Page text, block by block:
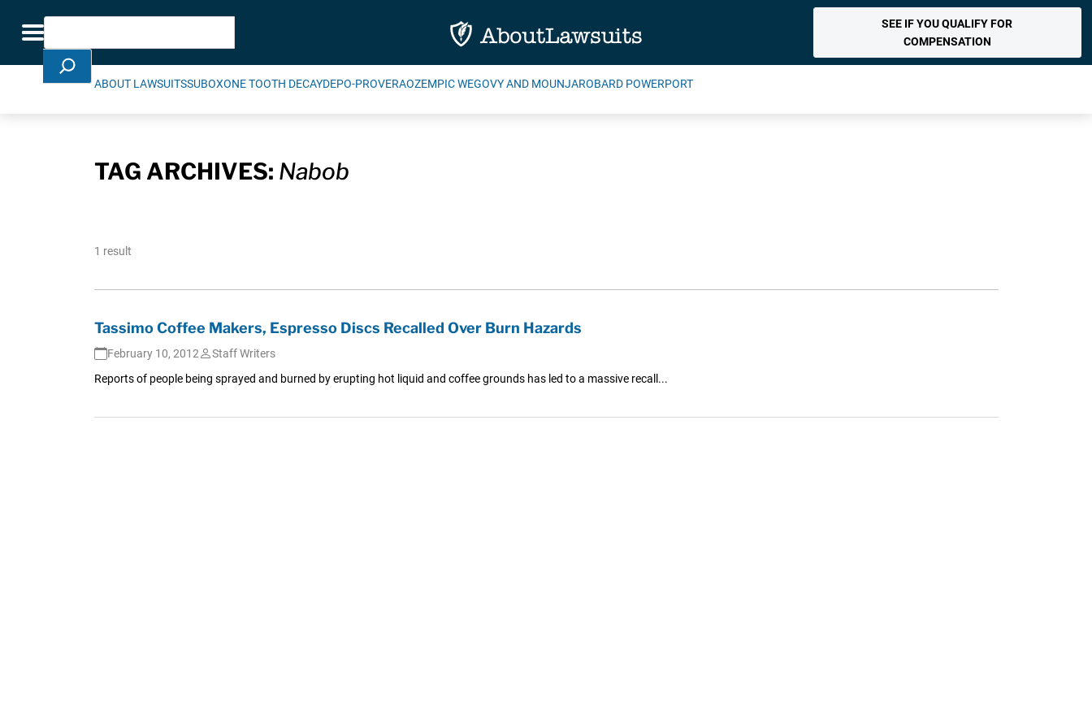
Toggle navigation
Search
SEE IF YOU QUALIFY FOR
COMPENSATION
ABOUT LAWSUITSSUBOXONE TOOTH DECAYDEPO-PROVERAOZEMPIC WEGOVY AND MOUNJAROBARD POWERPORT
TAG ARCHIVES: Nabob
1 result
Tassimo Coffee Makers, Espresso Discs Recalled Over Burn Hazards
February 10, 2012
Staff Writers
Reports of people being sprayed and burned by erupting hot liquid and coffee grounds has led to a massive recall...